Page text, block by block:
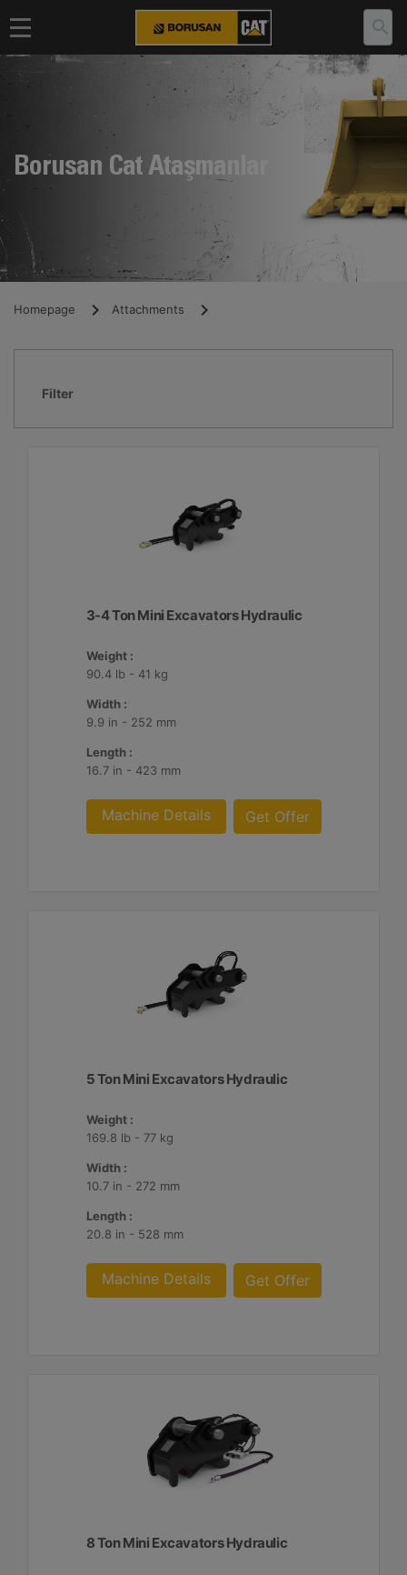
Borusan Cat Ataşmanlar
Homepage Attachments
Filter
3-4 Ton Mini Excavators Hydraulic
Weight :
90.4 lb - 41 kg
Width :
9.9 in - 252 mm
Length :
16.7 in - 423 mm
Machine Details Get Offer
5 Ton Mini Excavators Hydraulic
Weight :
169.8 lb - 77 kg
Width :
10.7 in - 272 mm
Length :
20.8 in - 528 mm
Machine Details Get Offer
8 Ton Mini Excavators Hydraulic